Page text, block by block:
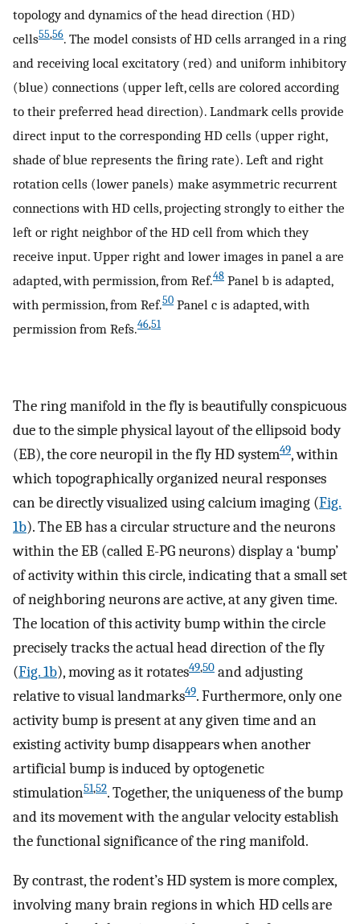
topology and dynamics of the head direction (HD)
cells55,56. The model consists of HD cells arranged in a ring
and receiving local excitatory (red) and uniform inhibitory
(blue) connections (upper left, cells are colored according
to their preferred head direction). Landmark cells provide
direct input to the corresponding HD cells (upper right,
shade of blue represents the firing rate). Left and right
rotation cells (lower panels) make asymmetric recurrent
connections with HD cells, projecting strongly to either the
left or right neighbor of the HD cell from which they
receive input. Upper right and lower images in panel a are
adapted, with permission, from Ref.48 Panel b is adapted,
with permission, from Ref.50 Panel c is adapted, with
permission from Refs.46,51
The ring manifold in the fly is beautifully conspicuous
due to the simple physical layout of the ellipsoid body
(EB), the core neuropil in the fly HD system49, within
which topographically organized neural responses
can be directly visualized using calcium imaging (Fig.
1b). The EB has a circular structure and the neurons
within the EB (called E-PG neurons) display a ‘bump’
of activity within this circle, indicating that a small set
of neighboring neurons are active, at any given time.
The location of this activity bump within the circle
precisely tracks the actual head direction of the fly
(Fig. 1b), moving as it rotates49,50 and adjusting
relative to visual landmarks49. Furthermore, only one
activity bump is present at any given time and an
existing activity bump disappears when another
artificial bump is induced by optogenetic
stimulation51,52. Together, the uniqueness of the bump
and its movement with the angular velocity establish
the functional significance of the ring manifold.
By contrast, the rodent’s HD system is more complex,
involving many brain regions in which HD cells are